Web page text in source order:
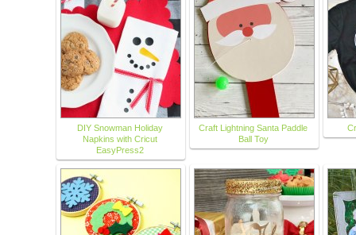
DIY Snowman Holiday
Napkins with Cricut
EasyPress2
Craft Lightning Santa Paddle
Ball Toy